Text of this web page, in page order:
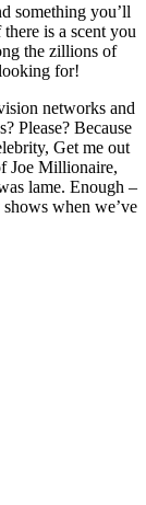
something you’ll
is a scent you
the zillions of
for!
networks and
Please? Because
Get me out
Joe Millionaire,
lame. Enough –
when we’ve